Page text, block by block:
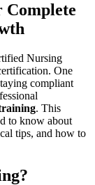
Complete
Nursing
One
compliant
. This
to know about
tips, ⁢and how to